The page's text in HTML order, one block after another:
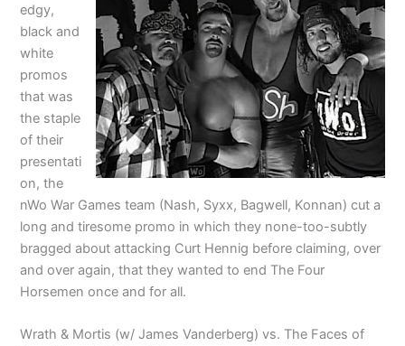
edgy,
black and
white
promos
that was
the staple
of their
presentati
on, the
nWo War Games team (Nash, Syxx, Bagwell, Konnan) cut a
long and tiresome promo in which they none-too-subtly
bragged about attacking Curt Hennig before claiming, over
and over again, that they wanted to end The Four
Horsemen once and for all.
Wrath & Mortis (w/ James Vanderberg) vs. The Faces of